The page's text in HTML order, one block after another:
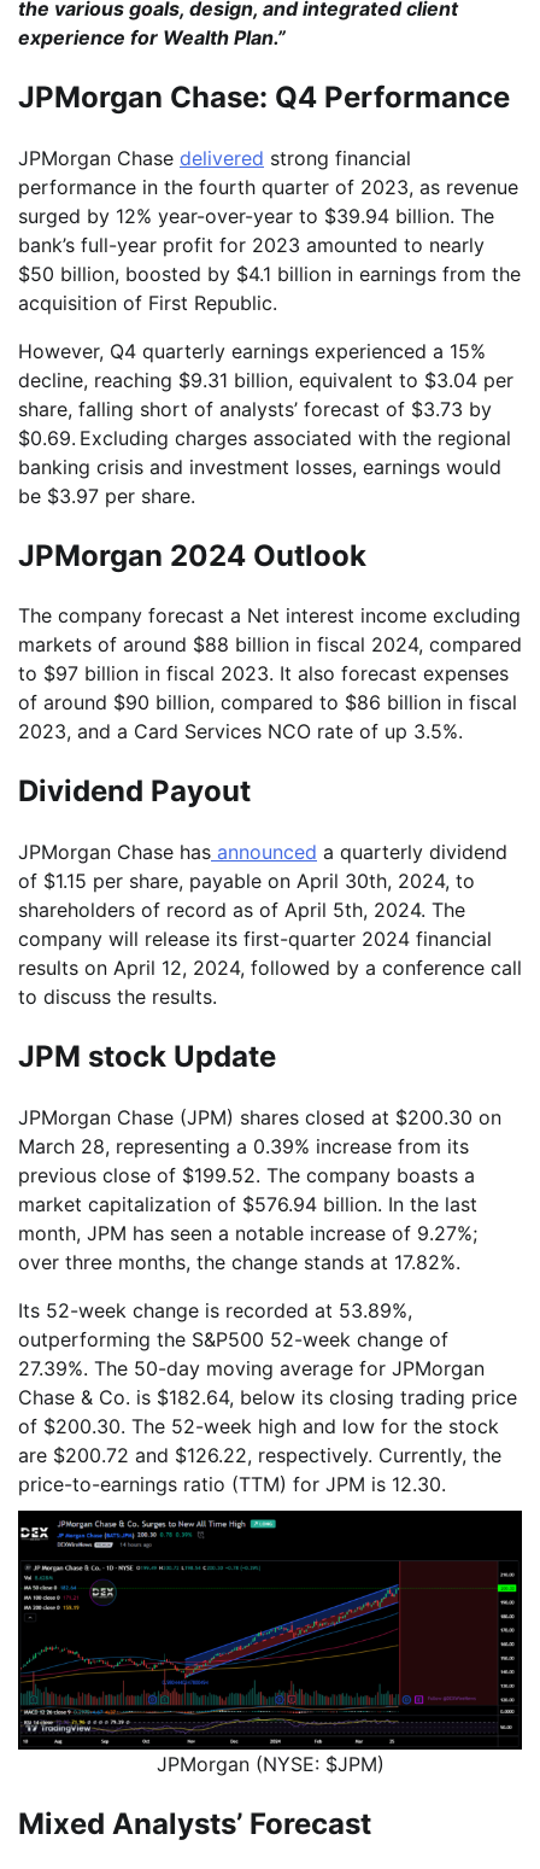
the various goals, design, and integrated client
experience for Wealth Plan.”
JPMorgan Chase: Q4 Performance
JPMorgan Chase delivered strong financial
performance in the fourth quarter of 2023, as revenue
surged by 12% year-over-year to $39.94 billion. The
bank’s full-year profit for 2023 amounted to nearly
$50 billion, boosted by $4.1 billion in earnings from the
acquisition of First Republic.
However, Q4 quarterly earnings experienced a 15%
decline, reaching $9.31 billion, equivalent to $3.04 per
share, falling short of analysts’ forecast of $3.73 by
$0.69. Excluding charges associated with the regional
banking crisis and investment losses, earnings would
be $3.97 per share.
JPMorgan 2024 Outlook
The company forecast a Net interest income excluding
markets of around $88 billion in fiscal 2024, compared
to $97 billion in fiscal 2023. It also forecast expenses
of around $90 billion, compared to $86 billion in fiscal
2023, and a Card Services NCO rate of up 3.5%.
Dividend Payout
JPMorgan Chase has announced a quarterly dividend
of $1.15 per share, payable on April 30th, 2024, to
shareholders of record as of April 5th, 2024. The
company will release its first-quarter 2024 financial
results on April 12, 2024, followed by a conference call
to discuss the results.
JPM stock Update
JPMorgan Chase (JPM) shares closed at $200.30 on
March 28, representing a 0.39% increase from its
previous close of $199.52. The company boasts a
market capitalization of $576.94 billion. In the last
month, JPM has seen a notable increase of 9.27%;
over three months, the change stands at 17.82%.
Its 52-week change is recorded at 53.89%,
outperforming the S&P500 52-week change of
27.39%. The 50-day moving average for JPMorgan
Chase & Co. is $182.64, below its closing trading price
of $200.30. The 52-week high and low for the stock
are $200.72 and $126.22, respectively. Currently, the
price-to-earnings ratio (TTM) for JPM is 12.30.
JPMorgan (NYSE: $JPM)
Mixed Analysts’ Forecast